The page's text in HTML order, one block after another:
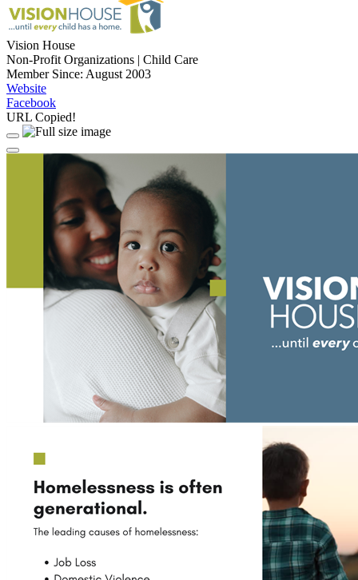
Vision House
Non-Profit Organizations | Child Care
Member Since: August 2003
Website
Facebook
URL Copied!